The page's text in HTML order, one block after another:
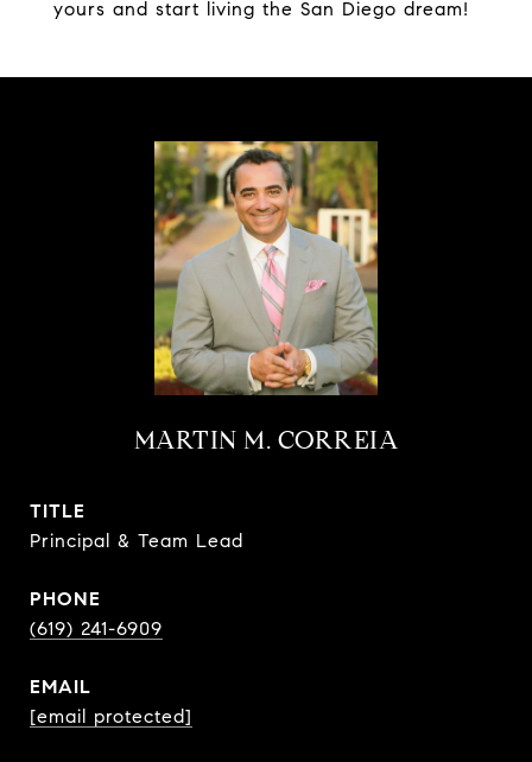
yours and start living the San Diego dream!
MARTIN M. CORREIA
TITLE
Principal & Team Lead
PHONE
(619) 241-6909
EMAIL
[email protected]